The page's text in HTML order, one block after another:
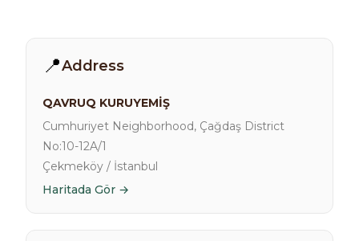
📍Address
QAVRUQ KURUYEMİŞ
Cumhuriyet Neighborhood, Çağdaş District
No:10-12A/1
Çekmeköy / İstanbul
Haritada Gör →